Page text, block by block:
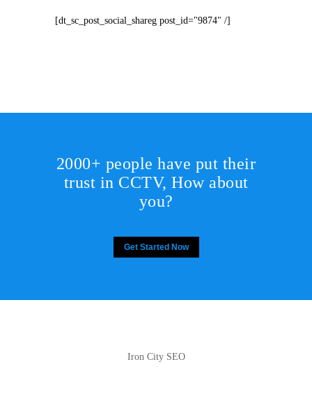
[dt_sc_post_social_shareg post_id="9874" /]
2000+ people have put their
trust in CCTV, How about
you?
Get Started Now
Iron City SEO